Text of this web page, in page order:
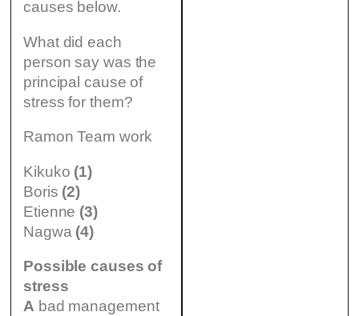
causes below.
What did each
person say was the
principal cause of
stress for them?
Ramon Team work
Kikuko (1)
Boris (2)
Etienne (3)
Nagwa (4)
Possible causes of
stress
A bad management